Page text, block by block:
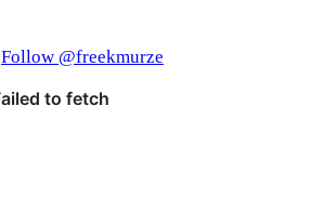
Follow @freekmurze